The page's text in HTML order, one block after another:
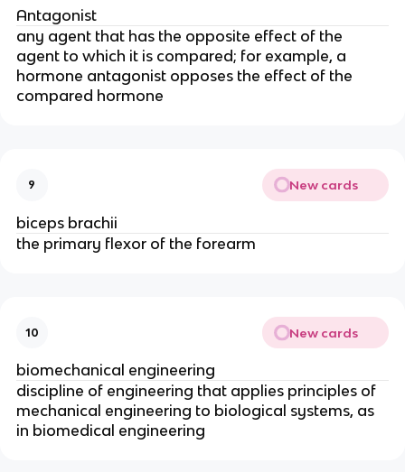
Antagonist
any agent that has the opposite effect of the
agent to which it is compared; for example, a
hormone antagonist opposes the effect of the
compared hormone
9 New cards
biceps brachii
the primary flexor of the forearm
10 New cards
biomechanical engineering
discipline of engineering that applies principles of
mechanical engineering to biological systems, as
in biomedical engineering